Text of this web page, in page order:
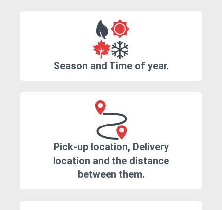
Season and Time of year.
Pick-up location, Delivery
location and the distance
between them.